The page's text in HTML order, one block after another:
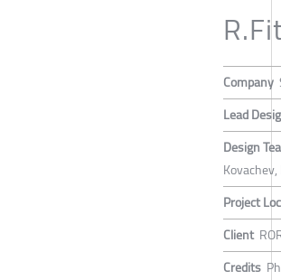
Company
Lead
Design
Project
Client
Credits